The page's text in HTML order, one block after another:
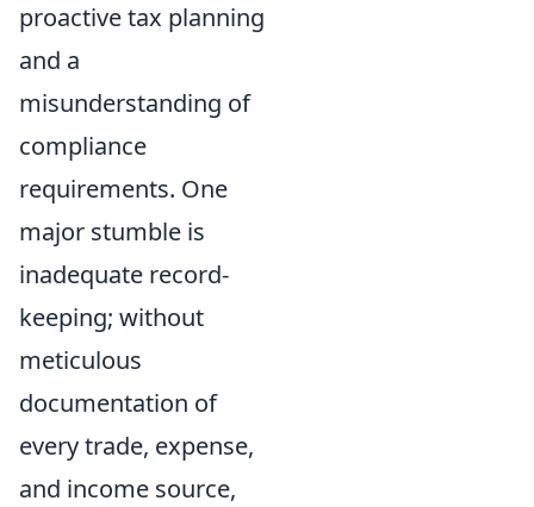
proactive tax planning
and a
misunderstanding of
compliance
requirements. One
major stumble is
inadequate record-
keeping; without
meticulous
documentation of
every trade, expense,
and income source,